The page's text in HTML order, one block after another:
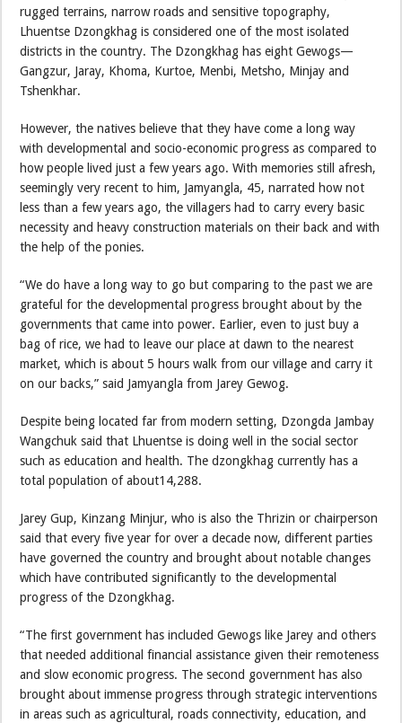
rugged terrains, narrow roads and sensitive topography,
Lhuentse Dzongkhag is considered one of the most isolated
districts in the country. The Dzongkhag has eight Gewogs—
Gangzur, Jaray, Khoma, Kurtoe, Menbi, Metsho, Minjay and
Tshenkhar.
However, the natives believe that they have come a long way
with developmental and socio-economic progress as compared to
how people lived just a few years ago. With memories still afresh,
seemingly very recent to him, Jamyangla, 45, narrated how not
less than a few years ago, the villagers had to carry every basic
necessity and heavy construction materials on their back and with
the help of the ponies.
“We do have a long way to go but comparing to the past we are
grateful for the developmental progress brought about by the
governments that came into power. Earlier, even to just buy a
bag of rice, we had to leave our place at dawn to the nearest
market, which is about 5 hours walk from our village and carry it
on our backs,” said Jamyangla from Jarey Gewog.
Despite being located far from modern setting, Dzongda Jambay
Wangchuk said that Lhuentse is doing well in the social sector
such as education and health. The dzongkhag currently has a
total population of about14,288.
Jarey Gup, Kinzang Minjur, who is also the Thrizin or chairperson
said that every five year for over a decade now, different parties
have governed the country and brought about notable changes
which have contributed significantly to the developmental
progress of the Dzongkhag.
“The first government has included Gewogs like Jarey and others
that needed additional financial assistance given their remoteness
and slow economic progress. The second government has also
brought about immense progress through strategic interventions
in areas such as agricultural, roads connectivity, education, and